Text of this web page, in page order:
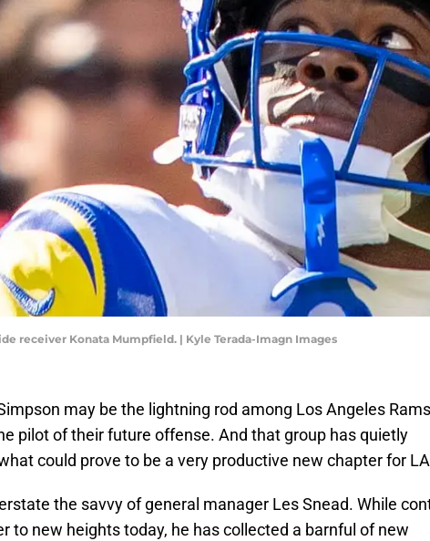
receiver Konata Mumpfield. | Kyle Terada-Imagn Images
may be the lightning rod among Los Angeles
pilot of their future offense. And that group has quietly
could prove to be a very productive new chapter for
the savvy of general manager Les Snead. While
to new heights today, he has collected a barnful of new